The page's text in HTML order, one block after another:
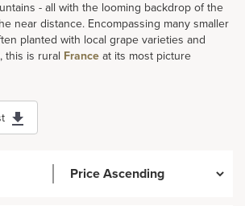
- all with the looming backdrop of the
near distance. Encompassing many smaller
planted with local grape varieties and
this is rural France at its most picture